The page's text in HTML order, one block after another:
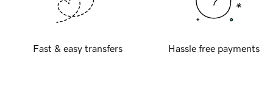
Fast & easy transfers Hassle free payments